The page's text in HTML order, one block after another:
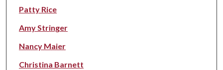
Patty Rice
Amy Stringer
Nancy Maier
Christina Barnett